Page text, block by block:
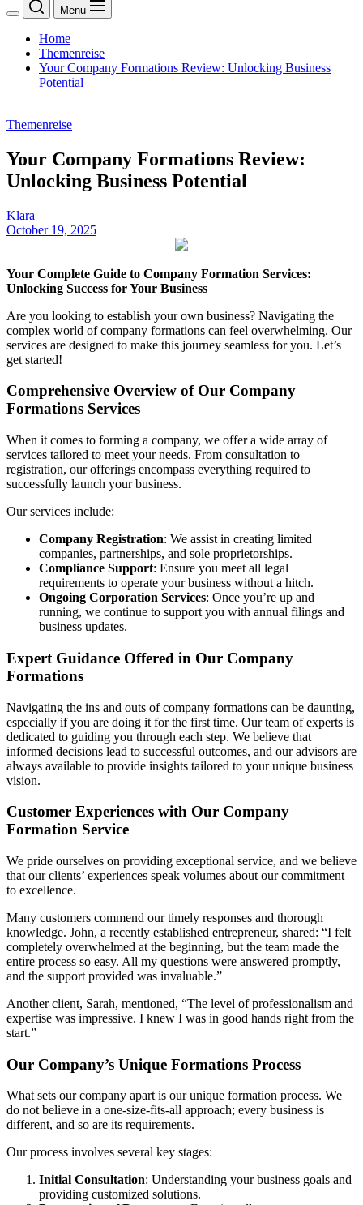
Menu
Home
Themenreise
Your Company Formations Review: Unlocking Business
Potential
Themenreise
Your Company Formations Review:
Unlocking Business Potential
Klara
October 19, 2025
Your Complete Guide to Company Formation Services:
Unlocking Success for Your Business
Are you looking to establish your own business? Navigating the
complex world of company formations can feel overwhelming. Our
services are designed to make this journey seamless for you. Let’s
get started!
Comprehensive Overview of Our Company
Formations Services
When it comes to forming a company, we offer a wide array of
services tailored to meet your needs. From consultation to
registration, our offerings encompass everything required to
successfully launch your business.
Our services include:
Company Registration: We assist in creating limited
companies, partnerships, and sole proprietorships.
Compliance Support: Ensure you meet all legal
requirements to operate your business without a hitch.
Ongoing Corporation Services: Once you’re up and
running, we continue to support you with annual filings and
business updates.
Expert Guidance Offered in Our Company
Formations
Navigating the ins and outs of company formations can be daunting,
especially if you are doing it for the first time. Our team of experts is
dedicated to guiding you through each step. We believe that
informed decisions lead to successful outcomes, and our advisors are
always available to provide insights tailored to your unique business
vision.
Customer Experiences with Our Company
Formation Service
We pride ourselves on providing exceptional service, and we believe
that our clients’ experiences speak volumes about our commitment
to excellence.
Many customers commend our timely responses and thorough
knowledge. John, a recently established entrepreneur, shared: “I felt
completely overwhelmed at the beginning, but the team made the
entire process so easy. All my questions were answered promptly,
and the support provided was invaluable.”
Another client, Sarah, mentioned, “The level of professionalism and
expertise was impressive. I knew I was in good hands right from the
start.”
Our Company’s Unique Formations Process
What sets our company apart is our unique formation process. We
do not believe in a one-size-fits-all approach; every business is
different, and so are its requirements.
Our process involves several key stages:
Initial Consultation: Understanding your business goals and
providing customized solutions.